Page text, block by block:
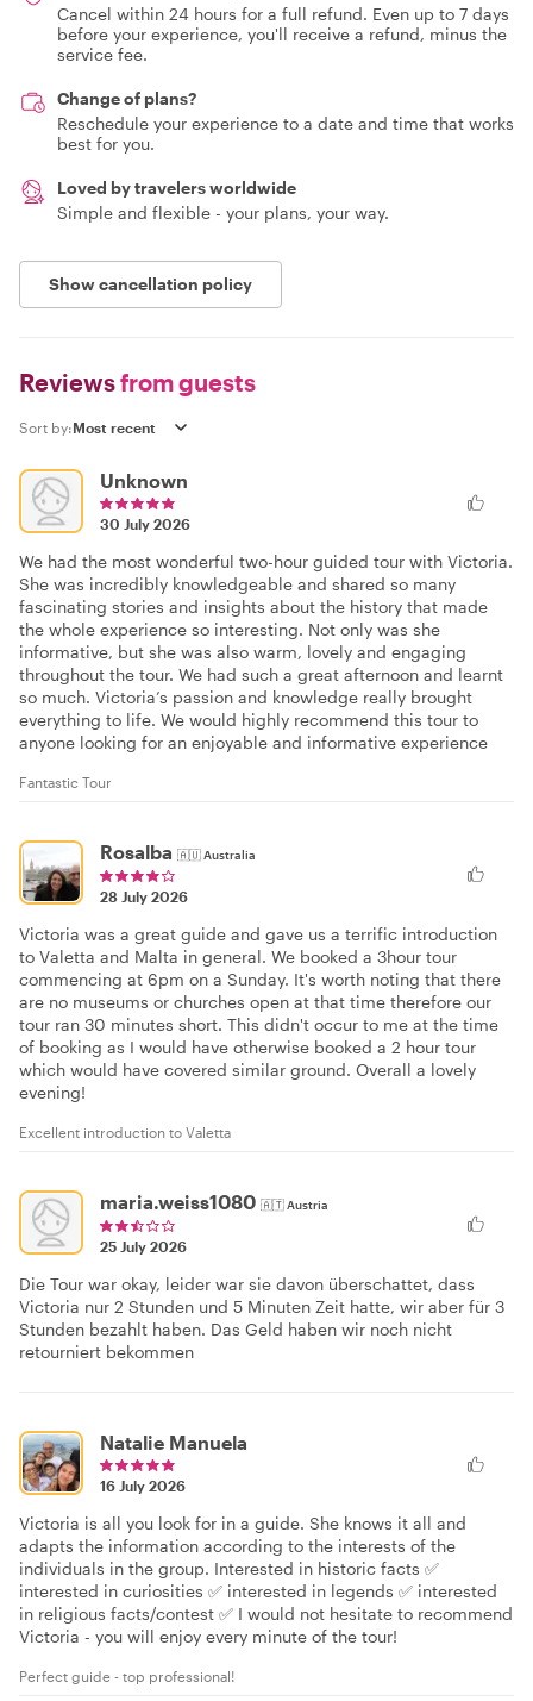
Cancel within 24 hours for a full refund. Even up to 7 days
before your experience, you'll receive a refund, minus the
service fee.
Change of plans?
Reschedule your experience to a date and time that works
best for you.
Loved by travelers worldwide
Simple and flexible - your plans, your way.
Show cancellation policy
Reviewsfrom guests
Sort by:
Unknown
30 July 2026
We had the most wonderful two-hour guided tour with Victoria.
She was incredibly knowledgeable and shared so many
fascinating stories and insights about the history that made
the whole experience so interesting. Not only was she
informative, but she was also warm, lovely and engaging
throughout the tour. We had such a great afternoon and learnt
so much. Victoria’s passion and knowledge really brought
everything to life. We would highly recommend this tour to
anyone looking for an enjoyable and informative experience
Fantastic Tour
Rosalba 🇦🇺Australia
28 July 2026
Victoria was a great guide and gave us a terrific introduction
to Valetta and Malta in general. We booked a 3hour tour
commencing at 6pm on a Sunday. It's worth noting that there
are no museums or churches open at that time therefore our
tour ran 30 minutes short. This didn't occur to me at the time
of booking as I would have otherwise booked a 2 hour tour
which would have covered similar ground. Overall a lovely
evening!
Excellent introduction to Valetta
maria.weiss1080 🇦🇹Austria
25 July 2026
Die Tour war okay, leider war sie davon überschattet, dass
Victoria nur 2 Stunden und 5 Minuten Zeit hatte, wir aber für 3
Stunden bezahlt haben. Das Geld haben wir noch nicht
retourniert bekommen
Natalie Manuela
16 July 2026
Victoria is all you look for in a guide. She knows it all and
adapts the information according to the interests of the
individuals in the group. Interested in historic facts ✅
interested in curiosities ✅ interested in legends ✅ interested
in religious facts/contest ✅ I would not hesitate to recommend
Victoria - you will enjoy every minute of the tour!
Perfect guide - top professional!